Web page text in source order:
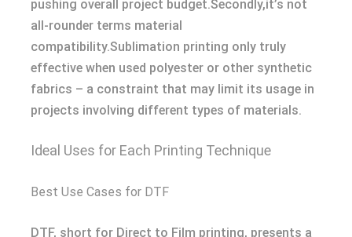
pushing overall project budget.Secondly,it’s not
all-rounder terms material
compatibility.Sublimation printing only truly
effective when used polyester or other synthetic
fabrics – a constraint that may limit its usage in
projects involving different types of materials.
Ideal Uses for Each Printing Technique
Best Use Cases for DTF
DTF, short for Direct to Film printing, presents a